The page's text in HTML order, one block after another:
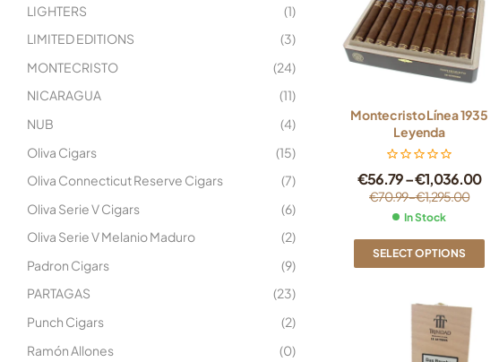
Montecristo Línea 1935
Leyenda
€70.99–€1,295.00
€56.79–€1,036.00
In Stock
SELECT OPTIONS
LIGHTERS
(1)
LIMITED EDITIONS
(3)
MONTECRISTO
(24)
NICARAGUA
(11)
NUB
(4)
Oliva Cigars
(15)
Oliva Connecticut Reserve Cigars
(7)
Oliva Serie V Cigars
(6)
Oliva Serie V Melanio Maduro
(2)
Padron Cigars
(9)
PARTAGAS
(23)
Punch Cigars
(2)
Ramón Allones
(0)